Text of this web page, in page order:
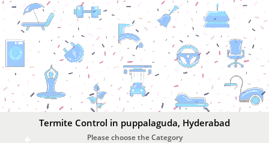
Termite
Control
In
puppalaguda,
Hyderabad
Termite Control in puppalaguda, Hyderabad
Please choose the Category